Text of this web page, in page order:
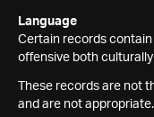
Language
Certain records
offensive both
These records are not
and are not appropriate.